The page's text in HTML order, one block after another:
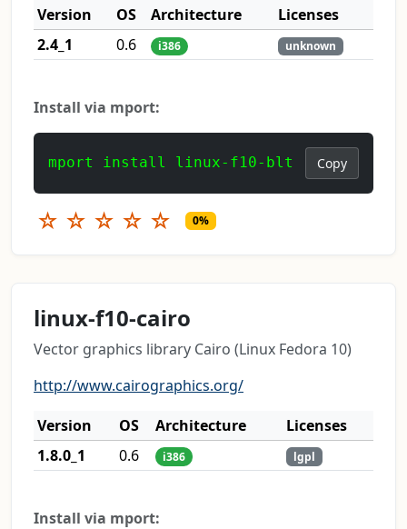
Version
OS Architecture
Licenses
2.4_1
0.6 i386 unknown
Install via mport:
mport install linux-f10-blt Copy
☆ ☆ ☆ ☆ ☆ 0%
linux-f10-cairo
Vector graphics library Cairo (Linux Fedora 10)
http://www.cairographics.org/
Version
OS Architecture
Licenses
1.8.0_1
0.6 i386 lgpl
Install via mport: